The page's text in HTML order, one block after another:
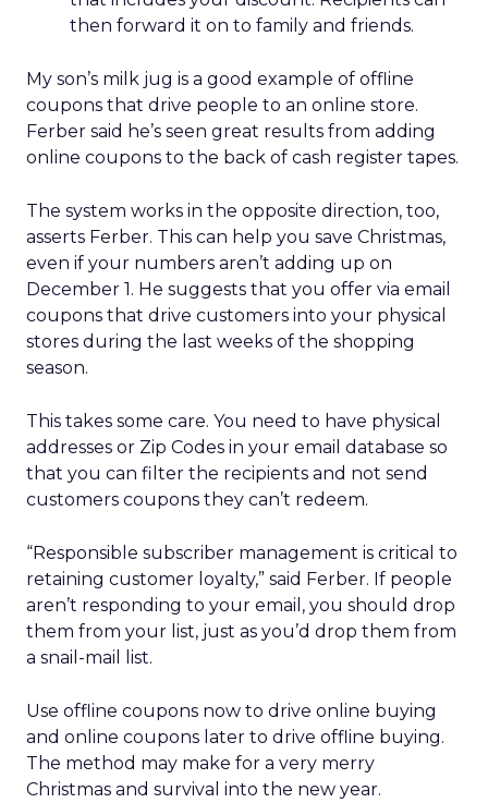
then forward it on to family and friends.
My son’s milk jug is a good example of offline
coupons that drive people to an online store.
Ferber said he’s seen great results from adding
online coupons to the back of cash register tapes.
The system works in the opposite direction, too,
asserts Ferber. This can help you save Christmas,
even if your numbers aren’t adding up on
December 1. He suggests that you offer via email
coupons that drive customers into your physical
stores during the last weeks of the shopping
season.
This takes some care. You need to have physical
addresses or Zip Codes in your email database so
that you can filter the recipients and not send
customers coupons they can’t redeem.
“Responsible subscriber management is critical to
retaining customer loyalty,” said Ferber. If people
aren’t responding to your email, you should drop
them from your list, just as you’d drop them from
a snail-mail list.
Use offline coupons now to drive online buying
and online coupons later to drive offline buying.
The method may make for a very merry
Christmas and survival into the new year.